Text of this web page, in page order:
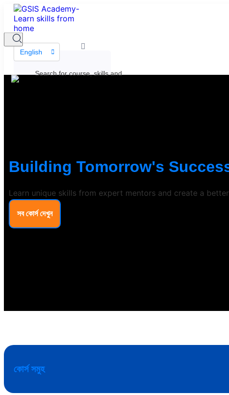
English
Building Tomorrow's
Learn unique skills from expert mentors and create a
সব কোর্স দেখুন
কোর্স সমুহ